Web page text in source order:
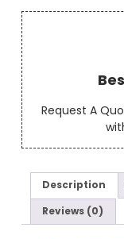
Request A
Description
Reviews (0)